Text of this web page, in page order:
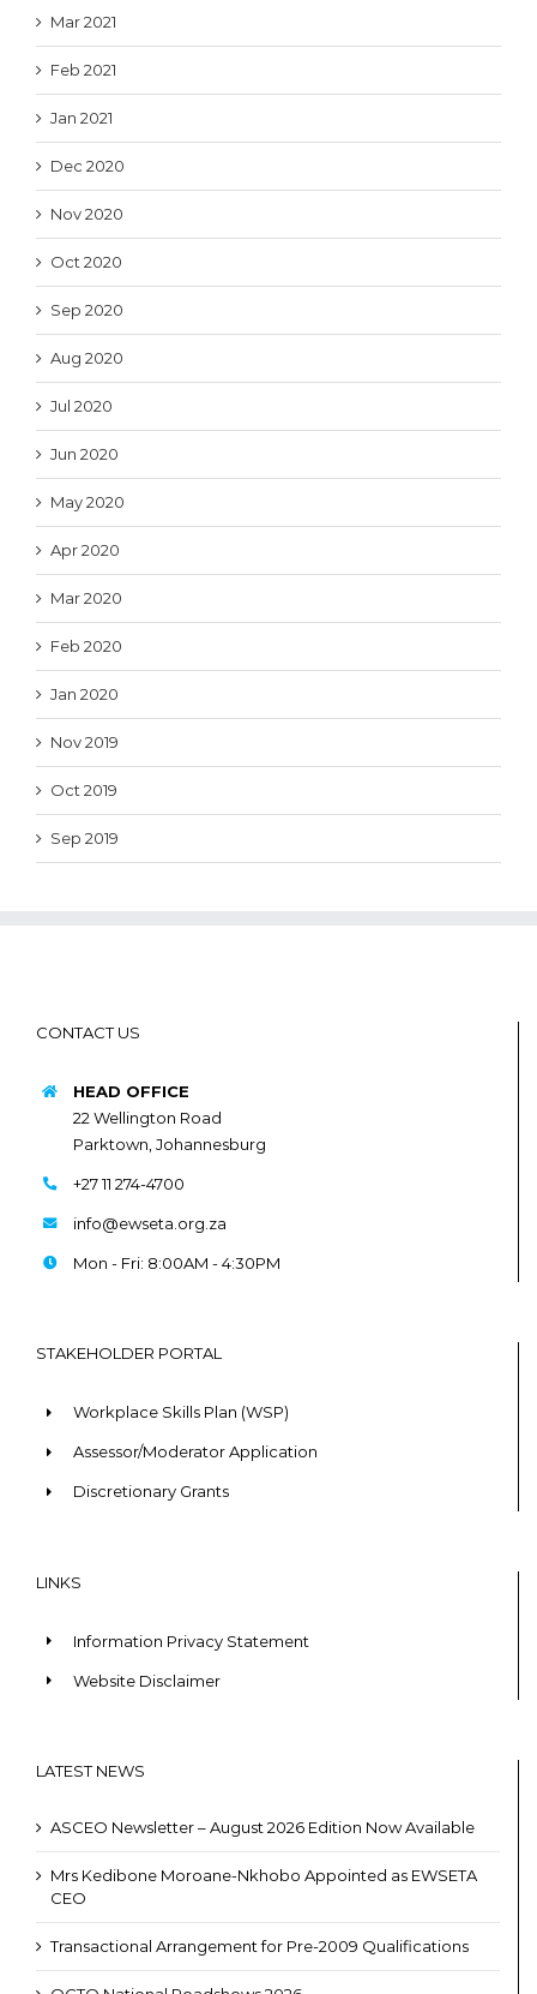
Mar 2021
Feb 2021
Jan 2021
Dec 2020
Nov 2020
Oct 2020
Sep 2020
Aug 2020
Jul 2020
Jun 2020
May 2020
Apr 2020
Mar 2020
Feb 2020
Jan 2020
Nov 2019
Oct 2019
Sep 2019
CONTACT US
HEAD OFFICE
22 Wellington Road
Parktown, Johannesburg
+27 11 274-4700
info@ewseta.org.za
Mon - Fri: 8:00AM - 4:30PM
STAKEHOLDER PORTAL
Workplace Skills Plan (WSP)
Assessor/Moderator Application
Discretionary Grants
LINKS
Information Privacy Statement
Website Disclaimer
LATEST NEWS
ASCEO Newsletter – August 2026 Edition Now Available
Mrs Kedibone Moroane-Nkhobo Appointed as EWSETA
CEO
Transactional Arrangement for Pre-2009 Qualifications